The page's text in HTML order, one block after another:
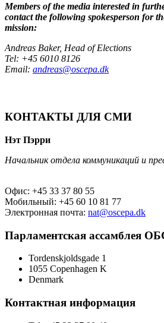
Members of the media interested in
contact the following spokesperson for
mission:
Andreas Baker, Head of Elections
Tel: +45 6010 8126
Email: andreas@oscepa.dk
КОНТАКТЫ ДЛЯ СМИ
Нэт Пэрри
Начальник отдела коммуникаций и
Офис: +45 33 37 80 55
Мобильный: +45 60 10 81 77
Электронная почта: nat@oscepa.dk
Парламентская ассамблея
Tordenskjoldsgade 1
1055 Copenhagen K
Denmark
Контактная информация